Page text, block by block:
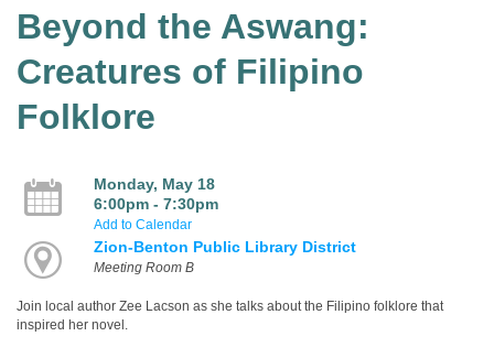
Beyond the Aswang:
Creatures of Filipino
Folklore
Monday, May 18
6:00pm - 7:30pm
Add to Calendar
Zion-Benton Public Library District
Meeting Room B
Join local author Zee Lacson as she talks about the Filipino folklore that
inspired her novel.